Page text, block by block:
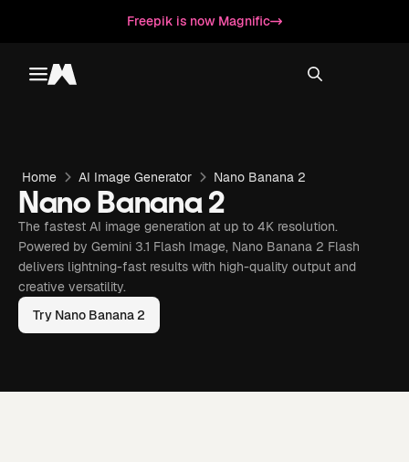
Freepik is now Magnific
Toggle menu
Magnific
Home AI Image Generator Nano Banana 2
Nano Banana 2
The fastest AI image generation at up to 4K resolution.
Powered by Gemini 3.1 Flash Image, Nano Banana 2 Flash
delivers lightning-fast results with high-quality output and
creative versatility.
Try Nano Banana 2